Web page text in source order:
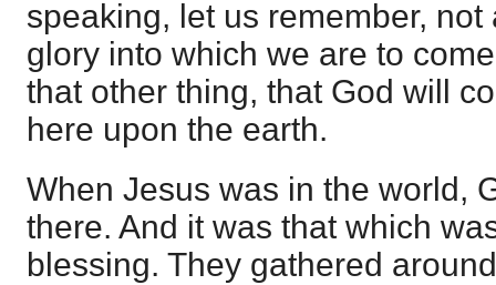
speaking, let us remember,
glory into which we are to
that other thing, that God will
here upon the earth.
When Jesus was in the world,
there. And it was that which
blessing. They gathered